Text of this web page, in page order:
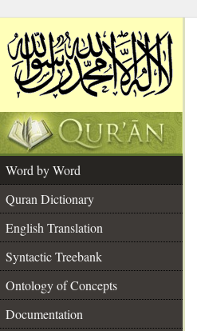
Word by Word
Quran Dictionary
English Translation
Syntactic Treebank
Ontology of Concepts
Documentation